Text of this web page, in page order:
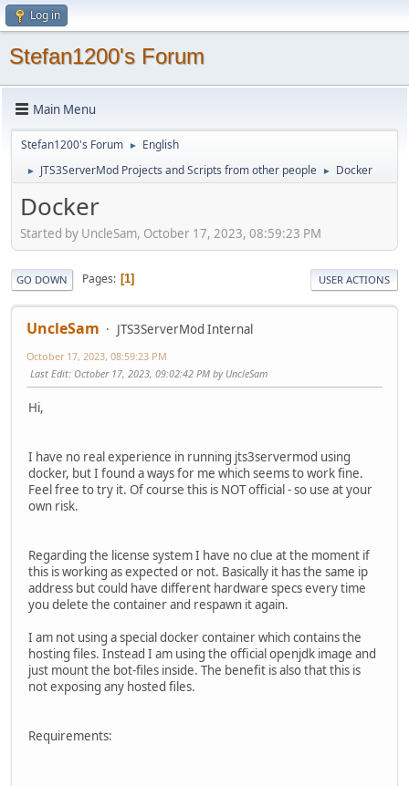
Log in
Stefan1200's Forum
Main Menu
Stefan1200's Forum ► English
► JTS3ServerMod Projects and Scripts from other people ► Docker
Docker
Started by UncleSam, October 17, 2023, 08:59:23 PM
GO DOWN Pages 1 USER ACTIONS
UncleSam JTS3ServerMod Internal
October 17, 2023, 08:59:23 PM
Last Edit: October 17, 2023, 09:02:42 PM by UncleSam
Hi,
I have no real experience in running jts3servermod using
docker, but I found a ways for me which seems to work fine.
Feel free to try it. Of course this is NOT official - so use at your
own risk.
Regarding the license system I have no clue at the moment if
this is working as expected or not. Basically it has the same ip
address but could have different hardware specs every time
you delete the container and respawn it again.
I am not using a special docker container which contains the
hosting files. Instead I am using the official openjdk image and
just mount the bot-files inside. The benefit is also that this is
not exposing any hosted files.
Requirements: